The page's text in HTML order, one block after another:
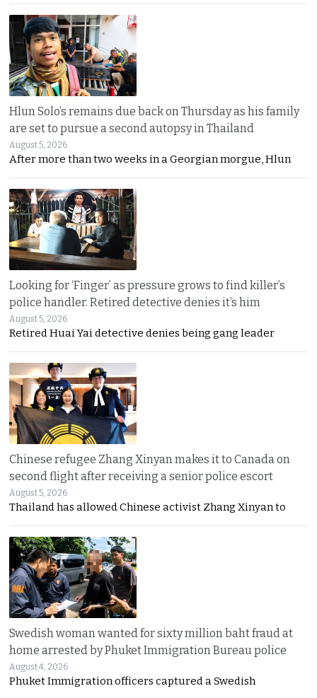
Hlun Solo’s remains due back on Thursday as his family
are set to pursue a second autopsy in Thailand
August 5, 2026
After more than two weeks in a Georgian morgue, Hlun
Looking for ‘Finger’ as pressure grows to find killer’s
police handler. Retired detective denies it’s him
August 5, 2026
Retired Huai Yai detective denies being gang leader
Chinese refugee Zhang Xinyan makes it to Canada on
second flight after receiving a senior police escort
August 5, 2026
Thailand has allowed Chinese activist Zhang Xinyan to
Swedish woman wanted for sixty million baht fraud at
home arrested by Phuket Immigration Bureau police
August 4, 2026
Phuket Immigration officers captured a Swedish